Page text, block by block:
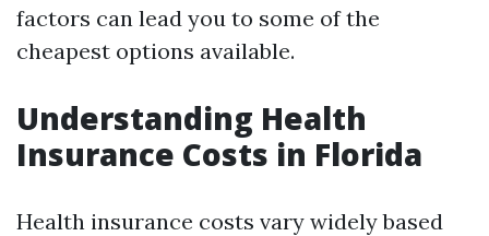
factors can lead you to some of the
cheapest options available.
Understanding Health
Insurance Costs in Florida
Health insurance costs vary widely based